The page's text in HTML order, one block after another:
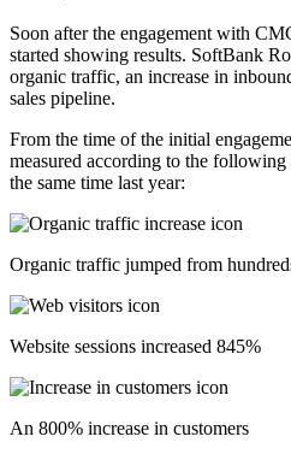
Soon after the engagement with
started showing results. SoftBank
organic traffic, an increase in
sales pipeline.
From the time of the initial
measured according to the
the same time last year:
Organic traffic jumped from
Website sessions increased 845%
An 800% increase in customers